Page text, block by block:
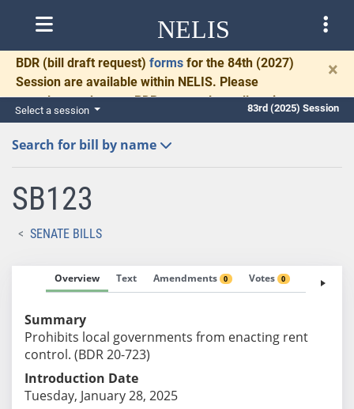
NELIS
BDR (bill draft request) forms for the 84th (2027)
Session are available within NELIS. Please
complete and return BDRs promptly to allow time
for necessary communication and drafting.
×
Select a session 83rd (2025) Session
Search for bill by name
SB123
SENATE BILLS
Overview Text Amendments 0 Votes 0 Fiscal
Summary
Prohibits local governments from enacting rent
control. (BDR 20-723)
Introduction Date
Tuesday, January 28, 2025